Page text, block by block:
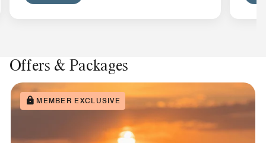
Offers & Packages
MEMBER EXCLUSIVE